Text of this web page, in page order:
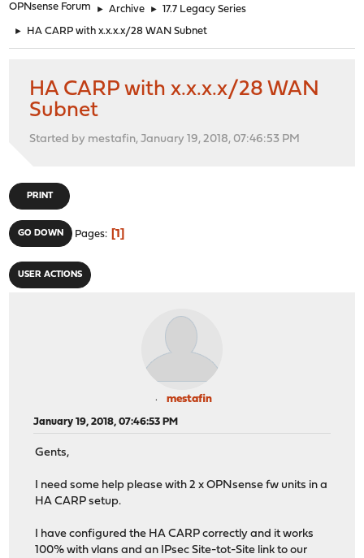
OPNsense Forum ► Archive ► 17.7 Legacy Series
► HA CARP with x.x.x.x/28 WAN Subnet
HA CARP with x.x.x.x/28 WAN
Subnet
Started by mestafin, January 19, 2018, 07:46:53 PM
PRINT
GO DOWN Pages 1
USER ACTIONS
mestafin
January 19, 2018, 07:46:53 PM
Gents,
I need some help please with 2 x OPNsense fw units in a
HA CARP setup.
I have configured the HA CARP correctly and it works
100% with vlans and an IPsec Site-tot-Site link to our